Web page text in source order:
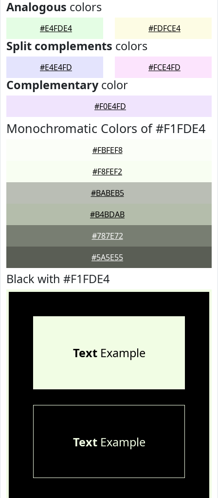
Analogous colors
#E4FDE4 #FDFCE4
Split complements colors
#E4E4FD #FCE4FD
Complementarycolor
#F0E4FD
Monochromatic Colors of #F1FDE4
#FBFEF8
#F8FEF2
#BABEB5
#B4BDAB
#787E72
#5A5E55
Black with #F1FDE4
TextExample
TextExample